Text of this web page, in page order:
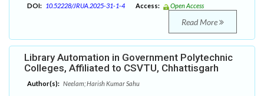
DOI: 10.52228/JRUA.2025-31-1-4 Access: Open Access
Read More
Library Automation in Government Polytechnic
Colleges, Affiliated to CSVTU, Chhattisgarh
Author(s): Neelam; Harish Kumar Sahu